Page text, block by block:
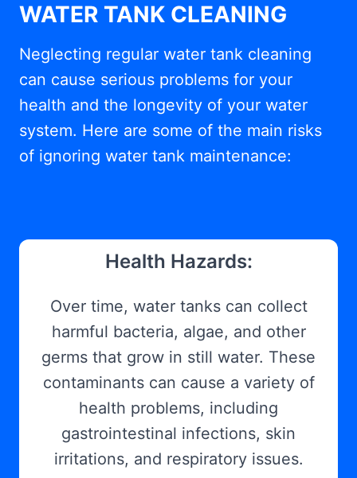
WATER TANK CLEANING
Neglecting regular water tank cleaning
can cause serious problems for your
health and the longevity of your water
system. Here are some of the main risks
of ignoring water tank maintenance:
Health Hazards:
Over time, water tanks can collect
harmful bacteria, algae, and other
germs that grow in still water. These
contaminants can cause a variety of
health problems, including
gastrointestinal infections, skin
irritations, and respiratory issues.